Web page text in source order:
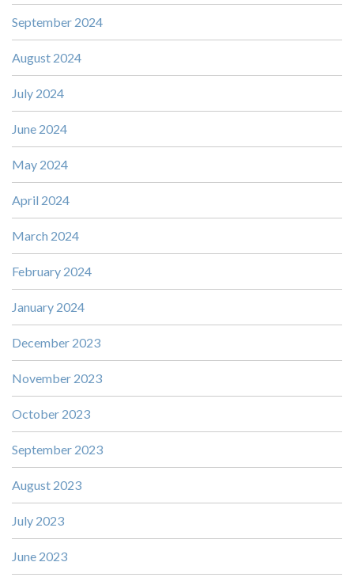
September 2024
August 2024
July 2024
June 2024
May 2024
April 2024
March 2024
February 2024
January 2024
December 2023
November 2023
October 2023
September 2023
August 2023
July 2023
June 2023